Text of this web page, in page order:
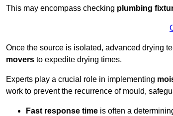
This may encompass checking plumbing
Once the source is isolated, advanced drying
movers to expedite drying times.
Experts play a crucial role in implementing
work to prevent the recurrence of mould,
Fast response time is often a